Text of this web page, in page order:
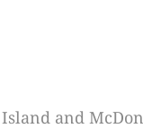
and